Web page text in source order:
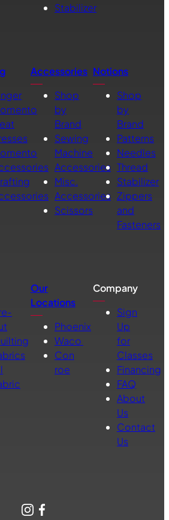
Stabilizer
Accessories
Shop
by
Brand
Sewing
Machine
Accessories
Misc.
Accessories
Scissors
Notions
Shop
by
Brand
Patterns
Needles
Thread
Stabilizer
Zippers
and
Fasteners
Our
Locations
Phoenix
Waco
Con
roe
Company
Sign
Up
for
Classes
Financing
FAQ
About
Us
Contact
Us
Instagram
Facebook